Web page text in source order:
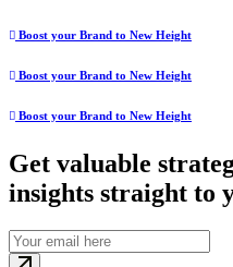
Boost your Brand to New Height
Boost your Brand to New Height
Boost your Brand to New Height
Get valuable
insights straight to